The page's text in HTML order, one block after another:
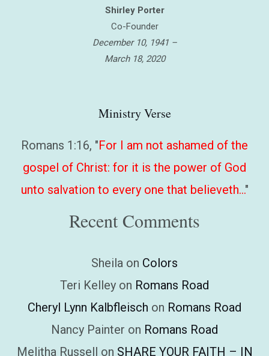
Shirley Porter
Co-Founder
December 10, 1941 –
March 18, 2020
Ministry Verse
Romans 1:16, "For I am not ashamed of the
gospel of Christ: for it is the power of God
unto salvation to every one that believeth…"
Recent Comments
Sheila on Colors
Teri Kelley on Romans Road
Cheryl Lynn Kalbfleisch on Romans Road
Nancy Painter on Romans Road
Melitha Russell on SHARE YOUR FAITH – IN